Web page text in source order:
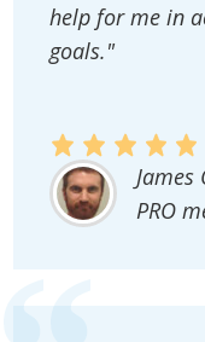
help for me in
goals."
James
PRO